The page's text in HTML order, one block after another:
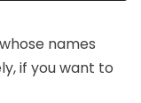
names
if you want to